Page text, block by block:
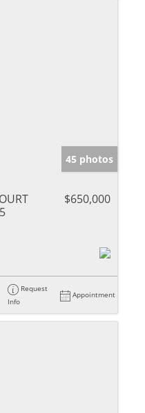
45 photos
$650,000
Request
Info
Appointment